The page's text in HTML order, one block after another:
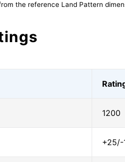
the reference Land Pattern
1200
+25/-